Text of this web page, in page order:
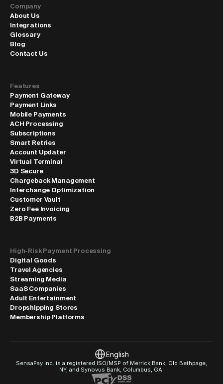
Company
About Us
Integrations
Glossary
Blog
Contact Us
Features
Payment Gateway
Payment Links
Mobile Payments
ACH Processing
Subscriptions
Smart Retries
Account Updater
Virtual Terminal
3D Secure
Chargeback Management
Interchange Optimization
Customer Vault
Zero Fee Invoicing
B2B Payments
High-Risk Payment Processing
Digital Goods
Travel Agencies
Streaming Media
SaaS Companies
Adult Entertainment
Dropshipping Stores
Membership Platforms
Select Language
English
SensaPay Inc. is a registered ISO/MSP of Merrick Bank, Old Bethpage,
NY; and Synovus Bank, Columbus, GA.